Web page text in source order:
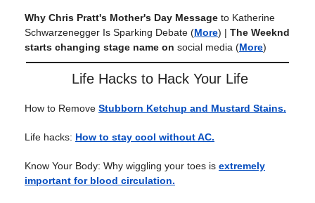
Why Chris Pratt's Mother's Day Message to Katherine
Schwarzenegger Is Sparking Debate (More) | The Weeknd
starts changing stage name on social media (More)
Life Hacks to Hack Your Life
How to Remove Stubborn Ketchup and Mustard Stains.
Life hacks: How to stay cool without AC.
Know Your Body: Why wiggling your toes is extremely
important for blood circulation.